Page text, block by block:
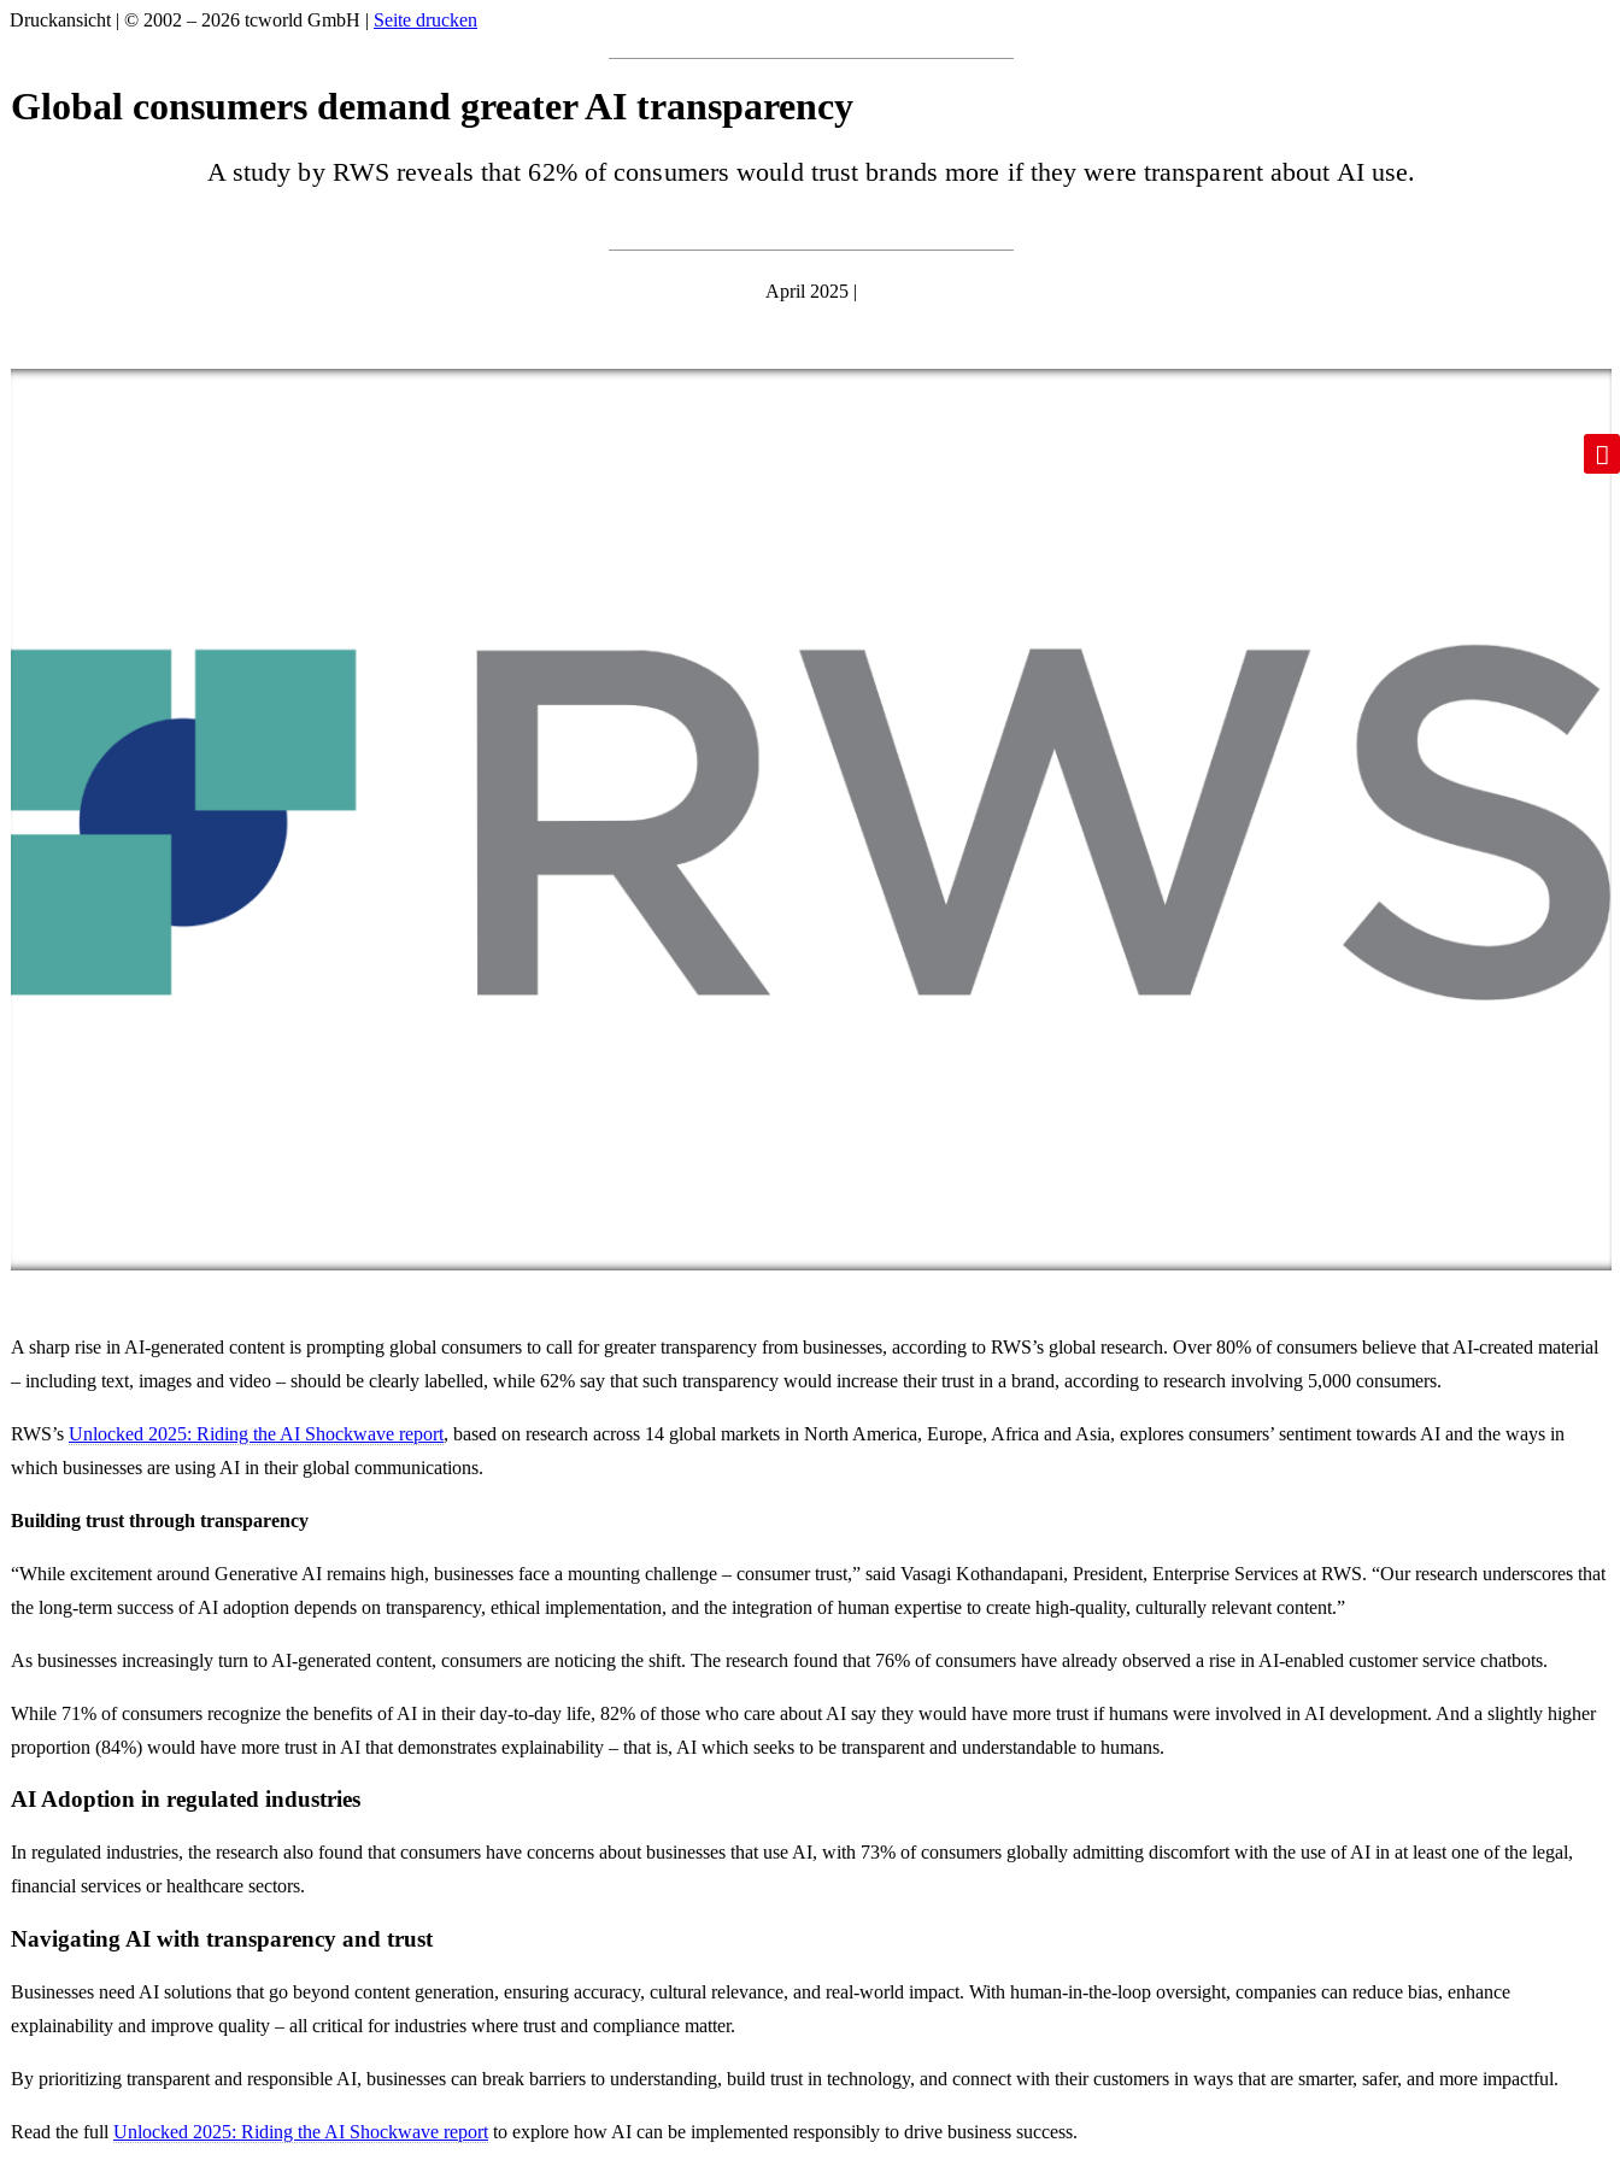
Druckansicht | © 2002 – 2026 tcworld GmbH | Seite drucken
Global consumers demand greater AI transparency
A study by RWS reveals that 62% of consumers would trust brands more if they were transparent about AI use.
April 2025
A sharp rise in AI-generated content is prompting global consumers to call for greater transparency from businesses, according to RWS’s global research. Over 80% of consumers believe that AI-created material
– including text, images and video – should be clearly labelled, while 62% say that such transparency would increase their trust in a brand, according to research involving 5,000 consumers.
RWS’s Unlocked 2025: Riding the AI Shockwave report, based on research across 14 global markets in North America, Europe, Africa and Asia, explores consumers’ sentiment towards AI and the ways in
which businesses are using AI in their global communications.
Building trust through transparency
“While excitement around Generative AI remains high, businesses face a mounting challenge – consumer trust,” said Vasagi Kothandapani, President, Enterprise Services at RWS. “Our research underscores that
the long-term success of AI adoption depends on transparency, ethical implementation, and the integration of human expertise to create high-quality, culturally relevant content.”
As businesses increasingly turn to AI-generated content, consumers are noticing the shift. The research found that 76% of consumers have already observed a rise in AI-enabled customer service chatbots.
While 71% of consumers recognize the benefits of AI in their day-to-day life, 82% of those who care about AI say they would have more trust if humans were involved in AI development. And a slightly higher
proportion (84%) would have more trust in AI that demonstrates explainability – that is, AI which seeks to be transparent and understandable to humans.
AI Adoption in regulated industries
In regulated industries, the research also found that consumers have concerns about businesses that use AI, with 73% of consumers globally admitting discomfort with the use of AI in at least one of the legal,
financial services or healthcare sectors.
Navigating AI with transparency and trust
Businesses need AI solutions that go beyond content generation, ensuring accuracy, cultural relevance, and real-world impact. With human-in-the-loop oversight, companies can reduce bias, enhance
explainability and improve quality – all critical for industries where trust and compliance matter.
By prioritizing transparent and responsible AI, businesses can break barriers to understanding, build trust in technology, and connect with their customers in ways that are smarter, safer, and more impactful.
Read the full Unlocked 2025: Riding the AI Shockwave report to explore how AI can be implemented responsibly to drive business success.